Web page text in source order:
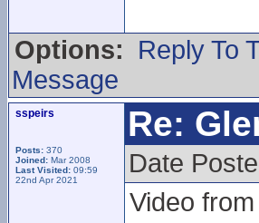
Options:
Reply To
Message
sspeirs
Posts: 370
Joined: Mar 2008
Last Visited: 09:59
22nd Apr 2021
Re:
Date
Video